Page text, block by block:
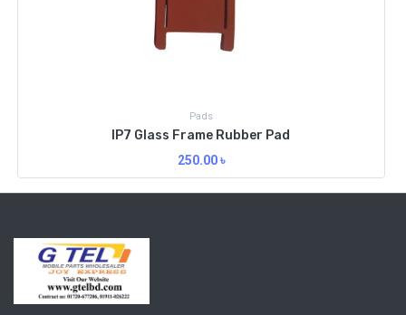
Pads
IP7 Glass Frame Rubber Pad
250.00৳